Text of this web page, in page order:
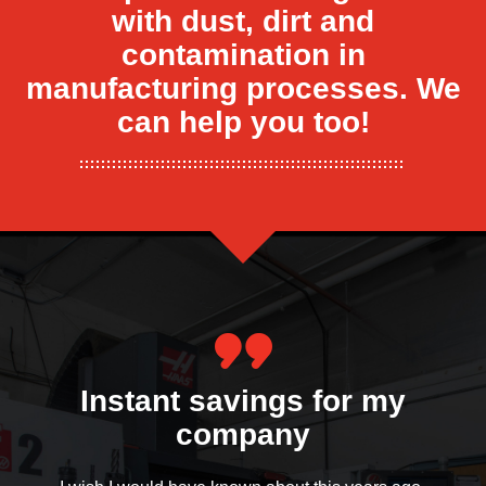
with dust, dirt and
contamination in
manufacturing processes. We
can help you too!
Instant savings for my
company
Everyone is pleasantly
surprised